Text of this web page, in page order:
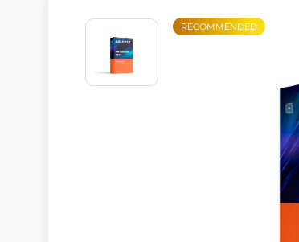
RECOMMENDED